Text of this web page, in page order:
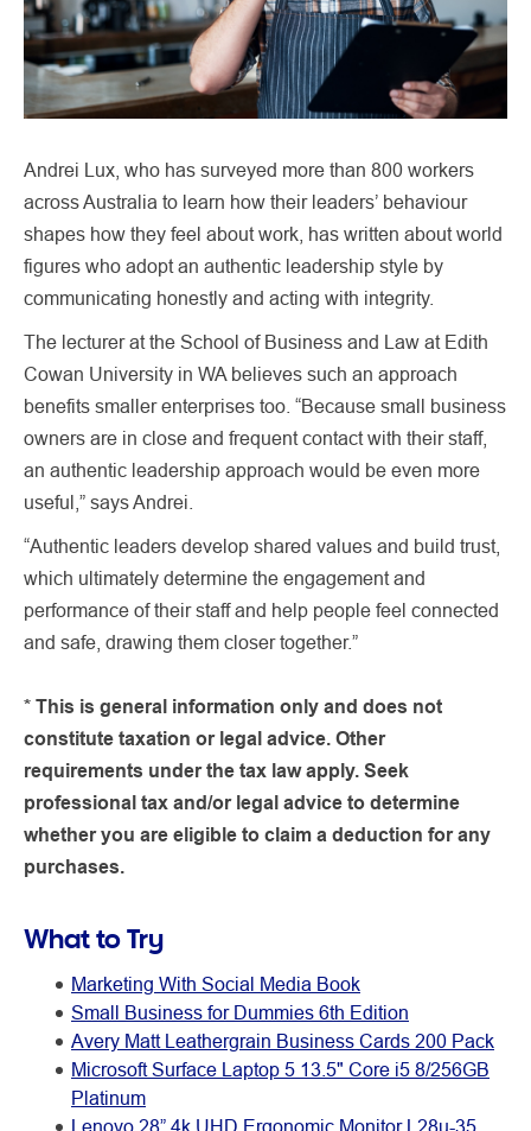
Andrei Lux, who has surveyed more than 800 workers
across Australia to learn how their leaders’ behaviour
shapes how they feel about work, has written about world
figures who adopt an authentic leadership style by
communicating honestly and acting with integrity.
The lecturer at the School of Business and Law at Edith
Cowan University in WA believes such an approach
benefits smaller enterprises too. “Because small business
owners are in close and frequent contact with their staff,
an authentic leadership approach would be even more
useful,” says Andrei.
“Authentic leaders develop shared values and build trust,
which ultimately determine the engagement and
performance of their staff and help people feel connected
and safe, drawing them closer together.”
* This is general information only and does not
constitute taxation or legal advice. Other
requirements under the tax law apply. Seek
professional tax and/or legal advice to determine
whether you are eligible to claim a deduction for any
purchases.
What to Try
Marketing With Social Media Book
Small Business for Dummies 6th Edition
Avery Matt Leathergrain Business Cards 200 Pack
Microsoft Surface Laptop 5 13.5" Core i5 8/256GB
Platinum
Lenovo 28” 4k UHD Ergonomic Monitor L28u-35